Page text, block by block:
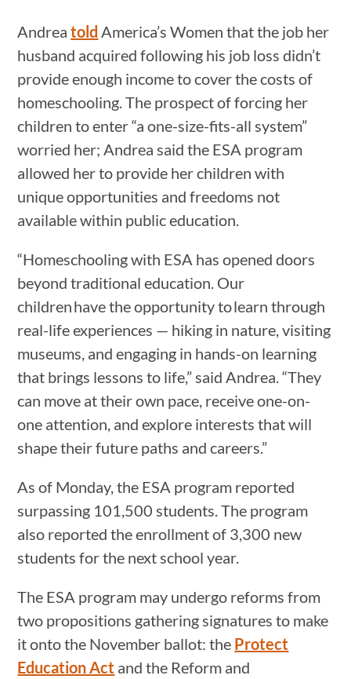
Andreatold America’s Women that the job her
husband acquired following his job loss didn’t
provide enough income to cover the costs of
homeschooling. The prospect of forcing her
children to enter “a one-size-fits-all system”
worried her; Andrea said the ESA program
allowed her to provide her children with
unique opportunities and freedoms not
available within public education.
“Homeschooling with ESA has opened doors
beyond traditional education. Our
children have the opportunity to learn through
real-life experiences — hiking in nature, visiting
museums, and engaging in hands-on learning
that brings lessons to life,” said Andrea. “They
can move at their own pace, receive one-on-
one attention, and explore interests that will
shape their future paths and careers.”
As of Monday, the ESA program reported
surpassing 101,500 students. The program
also reported the enrollment of 3,300 new
students for the next school year.
The ESA program may undergo reforms from
two propositions gathering signatures to make
it onto the November ballot: the Protect
Education Act and the Reform and